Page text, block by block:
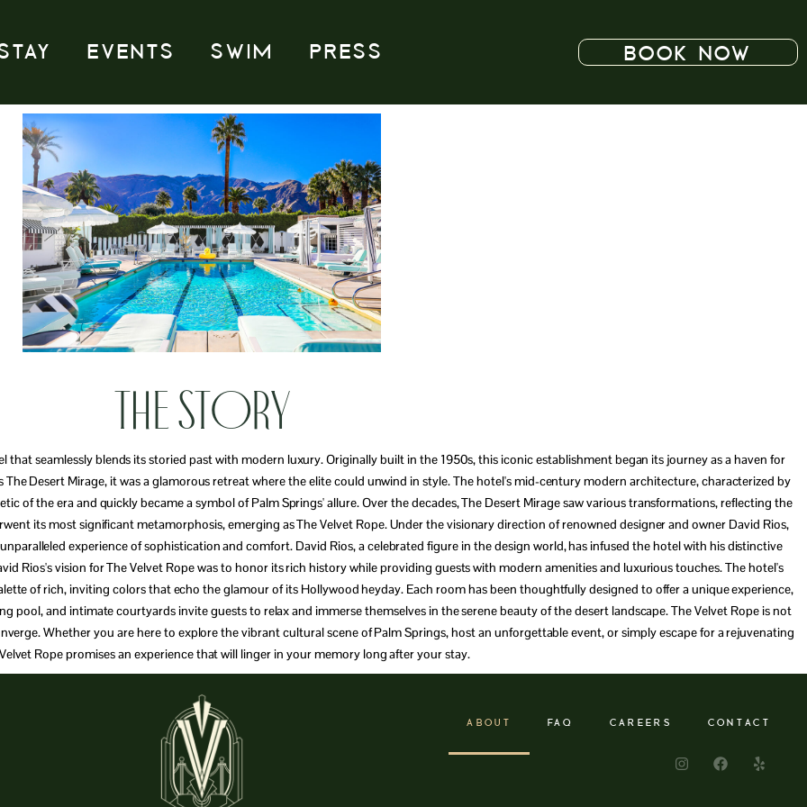
EVENTS SWIM PRESS BOOK NOW
The Story
that seamlessly blends its storied past with modern luxury. Originally built in the 1950s, this iconic establishment began its journey as a haven for
Desert Mirage, it was a glamorous retreat where the elite could unwind in style. The hotel's mid-century modern architecture, characterized by
of the era and quickly became a symbol of Palm Springs' allure. Over the decades, The Desert Mirage saw various transformations, reflecting the
its most significant metamorphosis, emerging as The Velvet Rope. Under the visionary direction of renowned designer and owner David Rios,
experience of sophistication and comfort. David Rios, a celebrated figure in the design world, has infused the hotel with his distinctive
Rios's vision for The Velvet Rope was to honor its rich history while providing guests with modern amenities and luxurious touches. The hotel's
of rich, inviting colors that echo the glamour of its Hollywood heyday. Each room has been thoughtfully designed to offer a unique experience,
pool, and intimate courtyards invite guests to relax and immerse themselves in the serene beauty of the desert landscape. The Velvet Rope is not
Whether you are here to explore the vibrant cultural scene of Palm Springs, host an unforgettable event, or simply escape for a rejuvenating
Rope promises an experience that will linger in your memory long after your stay.
ABOUT FAQ CAREERS CONTACT